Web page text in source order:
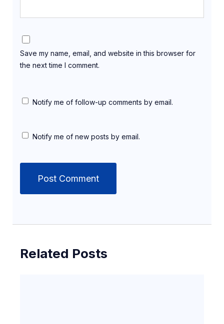
Save my name, email, and website in this browser for
the next time I comment.
Notify me of follow-up comments by email.
Notify me of new posts by email.
Related Posts